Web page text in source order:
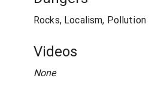
Rocks, Localism, Pollution
Videos
None